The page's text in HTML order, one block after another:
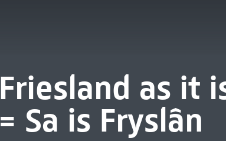
Friesland as it
= Sa is Fryslân